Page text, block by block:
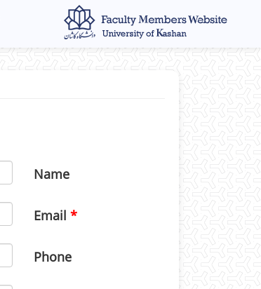
Name
Email
Phone